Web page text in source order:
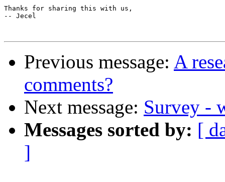
Thanks for sharing this with us,
-- Jecel
Previous message: A
comments?
Next message: Survey -
Messages sorted by: [
]